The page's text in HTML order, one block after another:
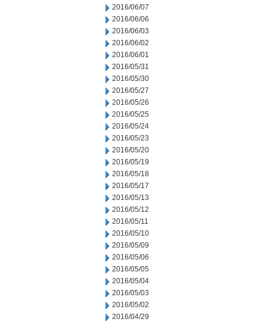
2016/06/07
2016/06/06
2016/06/03
2016/06/02
2016/06/01
2016/05/31
2016/05/30
2016/05/27
2016/05/26
2016/05/25
2016/05/24
2016/05/23
2016/05/20
2016/05/19
2016/05/18
2016/05/17
2016/05/13
2016/05/12
2016/05/11
2016/05/10
2016/05/09
2016/05/06
2016/05/05
2016/05/04
2016/05/03
2016/05/02
2016/04/29